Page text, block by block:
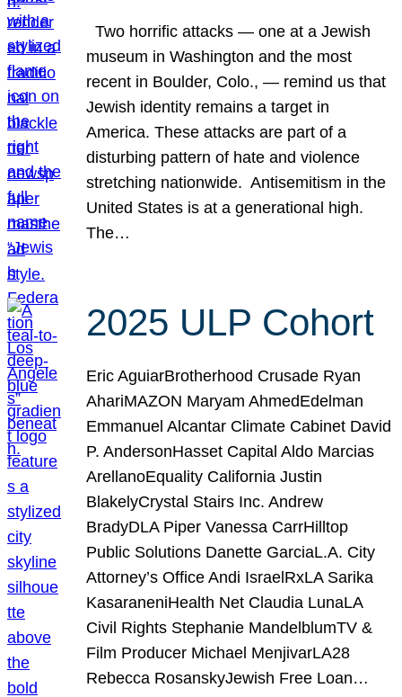
Two horrific attacks — one at a Jewish
museum in Washington and the most
recent in Boulder, Colo., — remind us that
Jewish identity remains a target in
America. These attacks are part of a
disturbing pattern of hate and violence
stretching nationwide. Antisemitism in the
United States is at a generational high.
The…
2025 ULP Cohort
Eric AguiarBrotherhood Crusade Ryan
AhariMAZON Maryam AhmedEdelman
Emmanuel Alcantar Climate Cabinet David
P. AndersonHasset Capital Aldo Marcias
ArellanoEquality California Justin
BlakelyCrystal Stairs Inc. Andrew
BradyDLA Piper Vanessa CarrHilltop
Public Solutions Danette GarciaL.A. City
Attorney’s Office Andi IsraelRxLA Sarika
KasaraneniHealth Net Claudia LunaLA
Civil Rights Stephanie MandelblumTV &
Film Producer Michael MenjivarLA28
Rebecca RosanskyJewish Free Loan…